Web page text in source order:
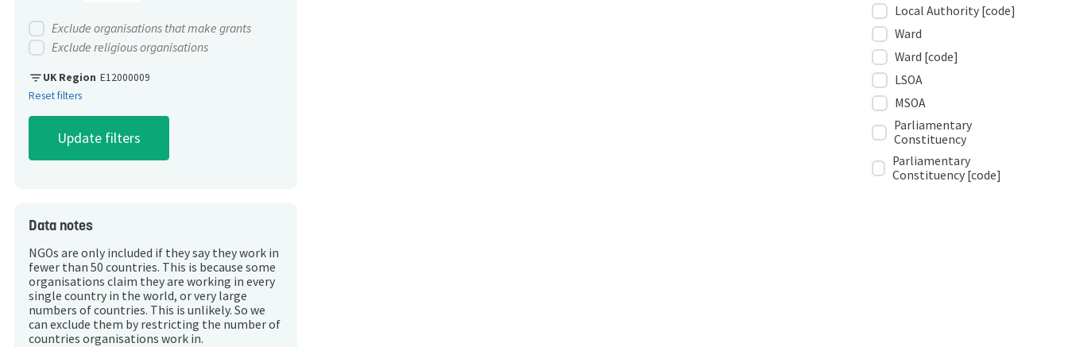
Exclude organisations that make grants
Exclude religious organisations
filter_listUK Region E12000009
Reset filters
Data notes
NGOs are only included if they say they work in
fewer than 50 countries. This is because some
organisations claim they are working in every
single country in the world, or very large
numbers of countries. This is unlikely. So we
can exclude them by restricting the number of
countries organisations work in.
Local Authority [code]
Ward
Ward [code]
LSOA
MSOA
Parliamentary
Constituency
Parliamentary
Constituency [code]